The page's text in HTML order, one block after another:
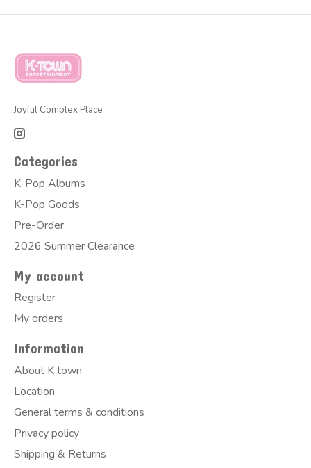
Joyful Complex Place
Categories
K-Pop Albums
K-Pop Goods
Pre-Order
2026 Summer Clearance
My account
Register
My orders
Information
About K town
Location
General terms & conditions
Privacy policy
Shipping & Returns